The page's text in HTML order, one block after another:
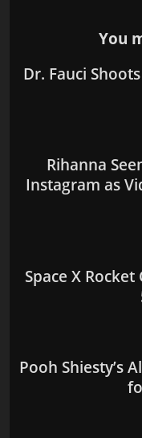
You
Dr. Fauci
Rihanna
Instagram as
Space X
Pooh Shiesty’s